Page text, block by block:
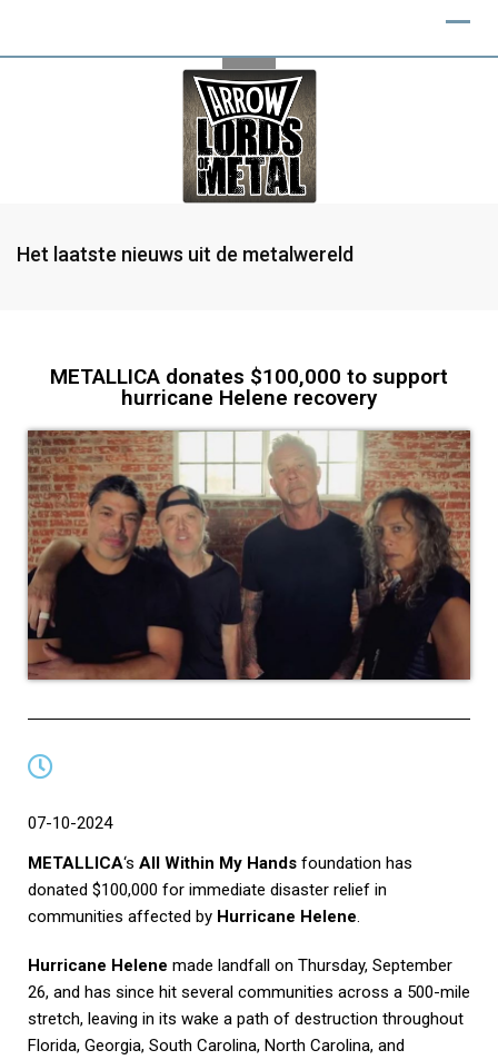
Het laatste nieuws uit de metalwereld
METALLICA donates $100,000 to support
hurricane Helene recovery
07-10-2024
METALLICA‘s All Within My Hands foundation has
donated $100,000 for immediate disaster relief in
communities affected by Hurricane Helene.
Hurricane Helene made landfall on Thursday, September
26, and has since hit several communities across a 500-mile
stretch, leaving in its wake a path of destruction throughout
Florida, Georgia, South Carolina, North Carolina, and